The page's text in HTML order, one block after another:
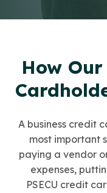
How
A business credit
most important
paying a vendor
expenses,
PSECU credit